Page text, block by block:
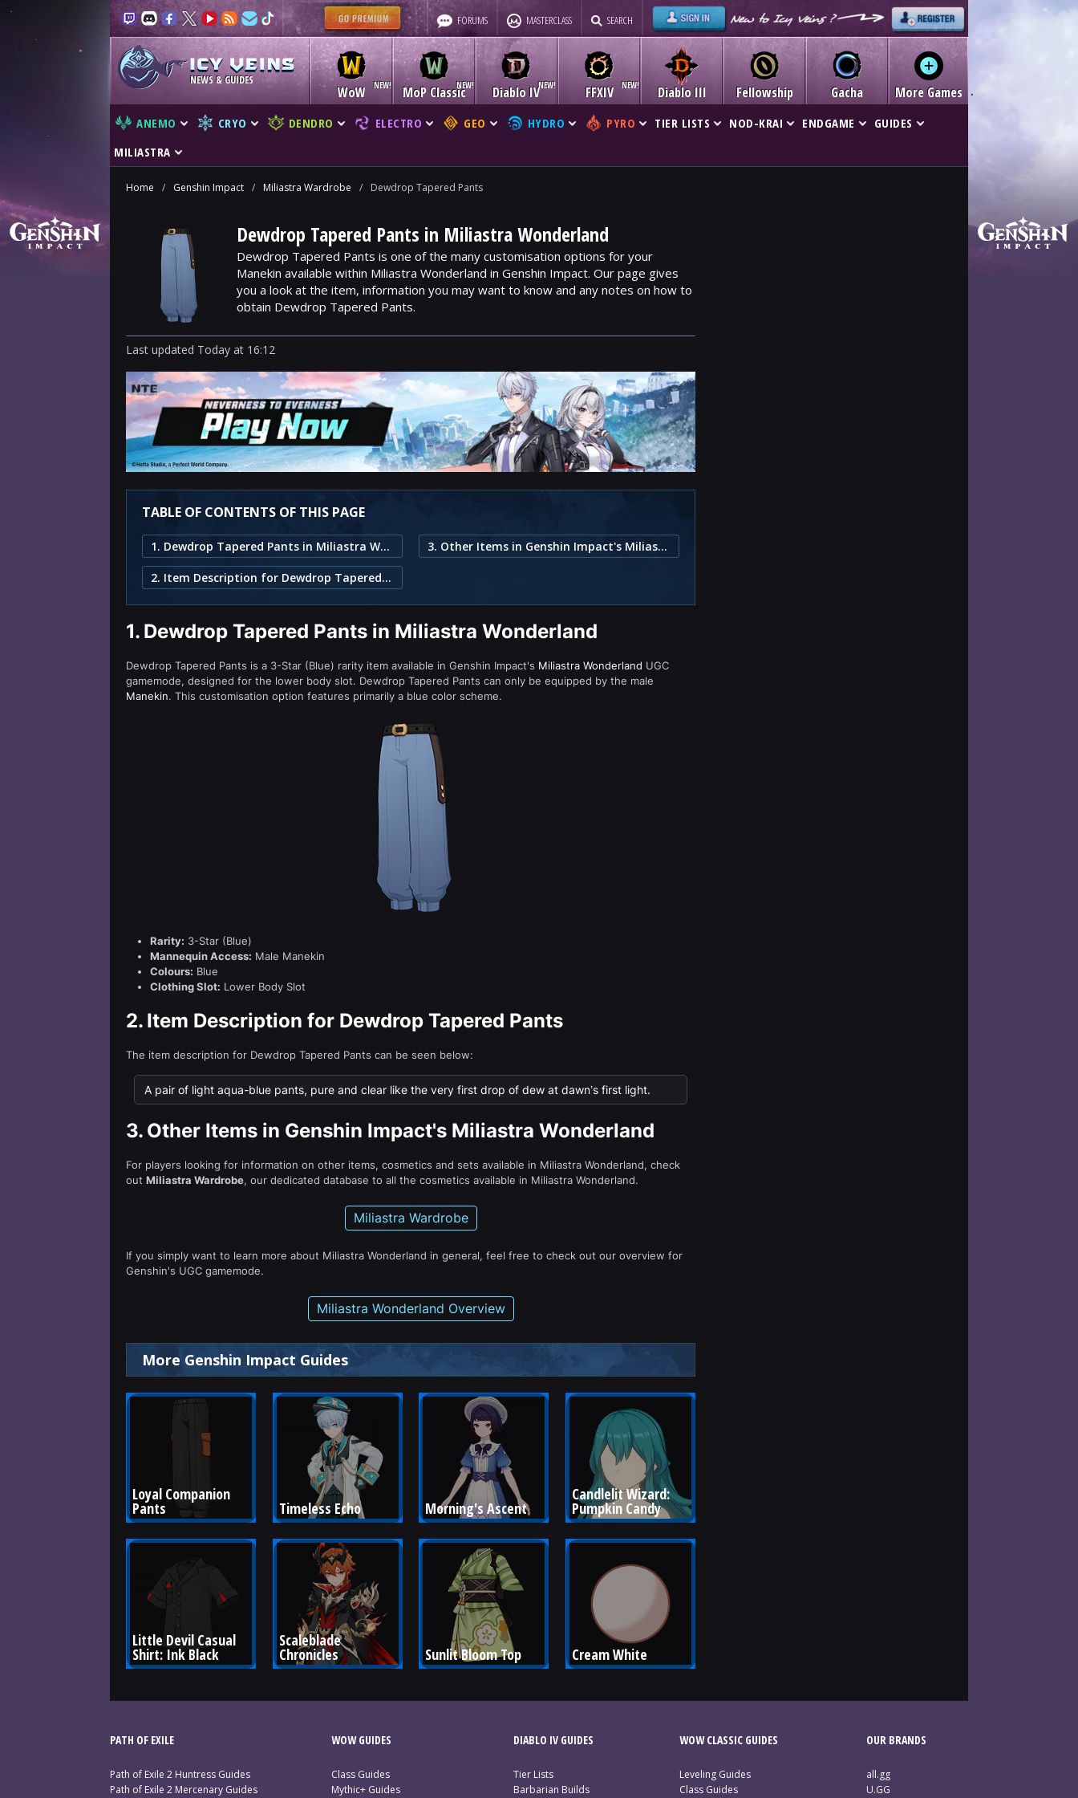
FORUMS MASTERCLASS SEARCH
NEWS & GUIDES
WoW MoP Classic Diablo IV Diablo III
FFXIV Fellowship Gacha More Games
ANEMO CRYO DENDRO ELECTRO GEO HYDRO PYRO TIER LISTS NOD-KRAI ENDGAME
GUIDES
MILIASTRA
Home / Genshin Impact / Miliastra Wardrobe / Dewdrop Tapered Pants
Dewdrop Tapered Pants in Miliastra Wonderland
Dewdrop Tapered Pants is one of the many customisation options for your
Manekin available within Miliastra Wonderland in Genshin Impact. Our page gives
you a look at the item, information you may want to know and any notes on how to
obtain Dewdrop Tapered Pants.
Last updated Today at 16:12
TABLE OF CONTENTS OF THIS PAGE
1. Dewdrop Tapered Pants in Miliastra Wonderland
2. Item Description for Dewdrop Tapered Pants
3. Other Items in Genshin Impact's Miliastra Wonderland
1. Dewdrop Tapered Pants in Miliastra Wonderland
Dewdrop Tapered Pants is a 3-Star (Blue) rarity item available in Genshin Impact's Miliastra Wonderland UGC
gamemode, designed for the lower body slot. Dewdrop Tapered Pants can only be equipped by the male
Manekin. This customisation option features primarily a blue color scheme.
Rarity: 3-Star (Blue)
Mannequin Access: Male Manekin
Colours: Blue
Clothing Slot: Lower Body Slot
2. Item Description for Dewdrop Tapered Pants
The item description for Dewdrop Tapered Pants can be seen below:
A pair of light aqua-blue pants, pure and clear like the very first drop of dew at dawn’s first light.
3. Other Items in Genshin Impact's Miliastra Wonderland
For players looking for information on other items, cosmetics and sets available in Miliastra Wonderland, check
out Miliastra Wardrobe, our dedicated database to all the cosmetics available in Miliastra Wonderland.
Miliastra Wardrobe
If you simply want to learn more about Miliastra Wonderland in general, feel free to check out our overview for
Genshin's UGC gamemode.
Miliastra Wonderland Overview
More Genshin Impact Guides
Loyal Companion
Pants Timeless Echo Morning's Ascent
Candlelit Wizard:
Pumpkin Candy
Little Devil Casual
Shirt: Ink Black
Scaleblade
Chronicles Sunlit Bloom Top Cream White
PATH OF EXILE
Path of Exile 2 Huntress Guides
Path of Exile 2 Mercenary Guides
WOW GUIDES
Class Guides
Mythic+ Guides
DIABLO IV GUIDES
Tier Lists
Barbarian Builds
WOW CLASSIC GUIDES
Leveling Guides
Class Guides
OUR BRANDS
all.gg
U.GG